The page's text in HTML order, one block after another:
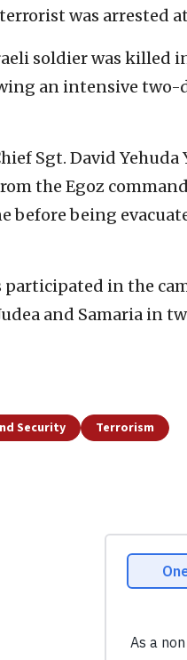
was arrested
soldier was killed
an intensive
Sgt. David Yehuda
the Egoz
before being
participated in the
and Samaria in
Security Terrorism